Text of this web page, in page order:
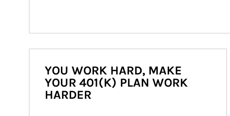
YOU WORK HARD, MAKE
YOUR 401(K) PLAN WORK
HARDER